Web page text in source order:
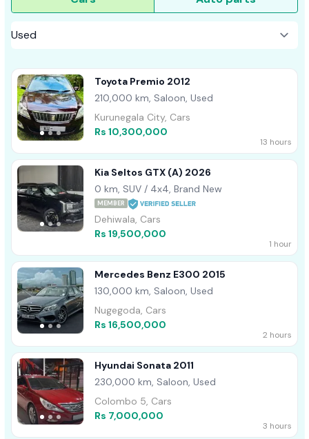
Toyota Premio 2012
210,000 km, Saloon, Used
Kurunegala City, Cars
Rs 10,300,000
13 hours
Kia Seltos GTX (A) 2026
0 km, SUV / 4x4, Brand New
MEMBER
Dehiwala, Cars
Rs 19,500,000
1 hour
Mercedes Benz E300 2015
130,000 km, Saloon, Used
Nugegoda, Cars
Rs 16,500,000
2 hours
Hyundai Sonata 2011
230,000 km, Saloon, Used
Colombo 5, Cars
Rs 7,000,000
3 hours